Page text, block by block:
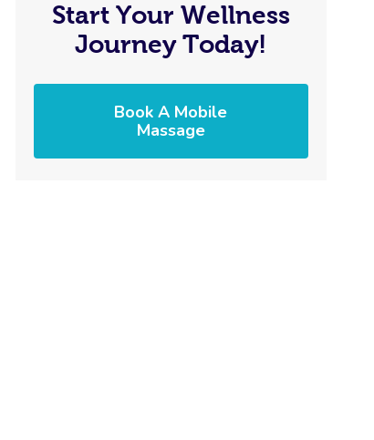
Start Your Wellness
Journey Today!
Book A Mobile
Massage